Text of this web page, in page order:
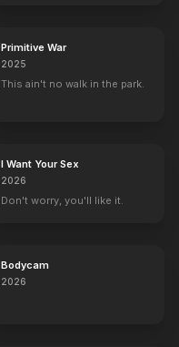
Primitive War
2025
This ain't no walk in the park.
I Want Your Sex
2026
Don't worry, you'll like it.
Bodycam
2026